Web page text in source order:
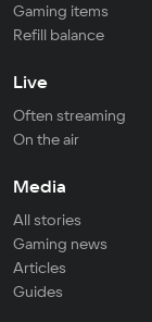
Gaming items
Refill balance
Live
Often streaming
On the air
Media
All stories
Gaming news
Articles
Guides